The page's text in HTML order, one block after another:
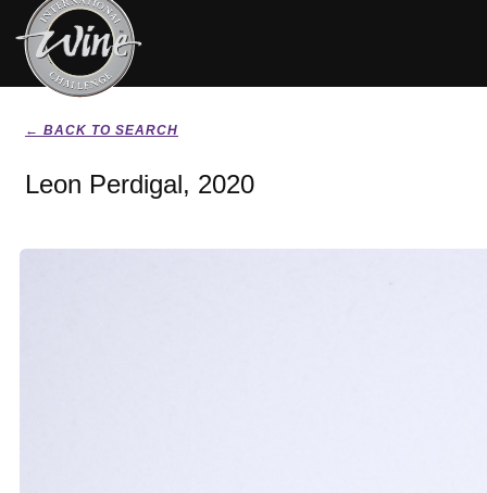
← BACK TO SEARCH
Leon Perdigal, 2020